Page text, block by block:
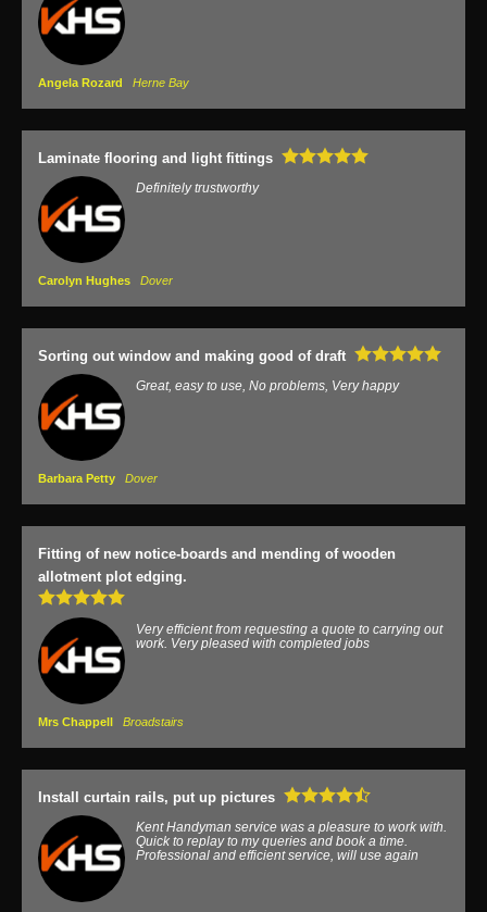
Angela Rozard Herne Bay
Laminate flooring and light fittings
Definitely trustworthy
Carolyn Hughes Dover
Sorting out window and making good of draft
Great, easy to use, No problems, Very happy
Barbara Petty Dover
Fitting of new notice-boards and mending of wooden
allotment plot edging.
Very efficient from requesting a quote to carrying out
work. Very pleased with completed jobs
Mrs Chappell Broadstairs
Install curtain rails, put up pictures
Kent Handyman service was a pleasure to work with.
Quick to replay to my queries and book a time.
Professional and efficient service, will use again